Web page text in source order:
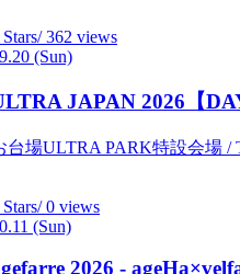
Stars/ 362 views
(Sun)
JAPAN 2026【
台場ULTRA PARK特設会場 /
Stars/ 0 views
(Sun)
2026 -